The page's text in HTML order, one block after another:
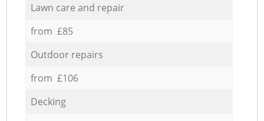
Lawn care and repair
from £85
Outdoor repairs
from £106
Decking